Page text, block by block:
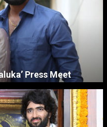
Press Meet